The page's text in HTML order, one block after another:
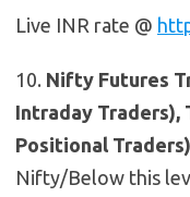
Live INR rate @
10. Nifty Futures
Intraday Traders),
Positional
Nifty/Below this